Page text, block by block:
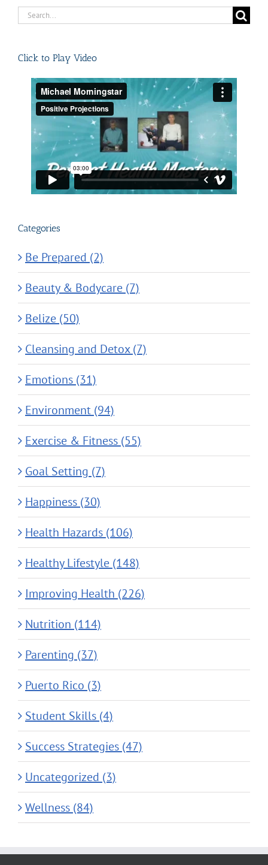
Search
Click to Play Video
Categories
Be Prepared (2)
Beauty & Bodycare (7)
Belize (50)
Cleansing and Detox (7)
Emotions (31)
Environment (94)
Exercise & Fitness (55)
Goal Setting (7)
Happiness (30)
Health Hazards (106)
Healthy Lifestyle (148)
Improving Health (226)
Nutrition (114)
Parenting (37)
Puerto Rico (3)
Student Skills (4)
Success Strategies (47)
Uncategorized (3)
Wellness (84)